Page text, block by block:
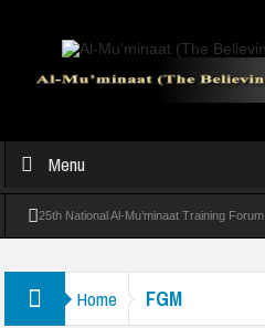
Menu
25th National Al-Mu’minaat Training Forum
Seminar Home FGM